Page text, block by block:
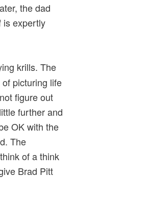
the dad
is expertly
krills. The
picturing life
figure out
further and
OK with the
The
of a think
Brad Pitt